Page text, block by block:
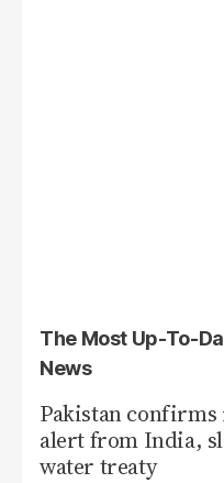
The Most Up-To-
News
Pakistan
alert from India,
water treaty